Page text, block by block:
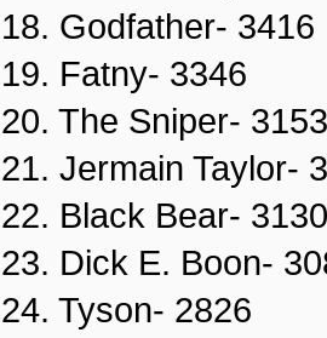
18. Godfather- 3416
19. Fatny- 3346
20. The Sniper- 3153
21. Jermain Taylor-
22. Black Bear- 3130
23. Dick E. Boon-
24. Tyson- 2826